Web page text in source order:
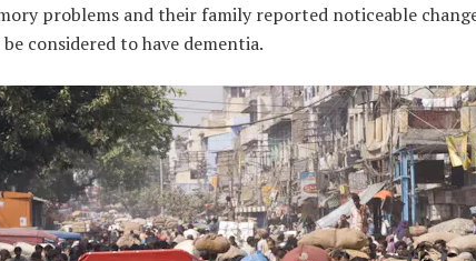
problems and their family reported noticeable
considered to have dementia.